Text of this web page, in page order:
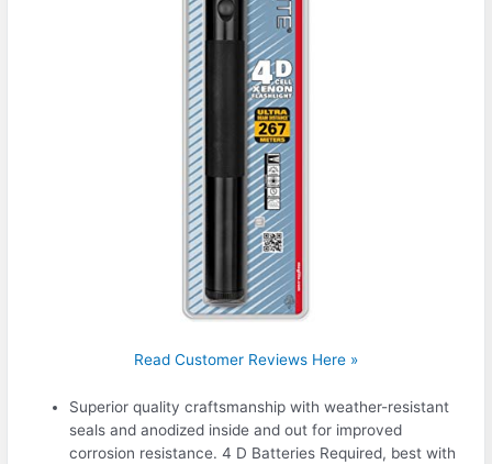
Read Customer Reviews Here »
Superior quality craftsmanship with weather-resistant
seals and anodized inside and out for improved
corrosion resistance. 4 D Batteries Required, best with